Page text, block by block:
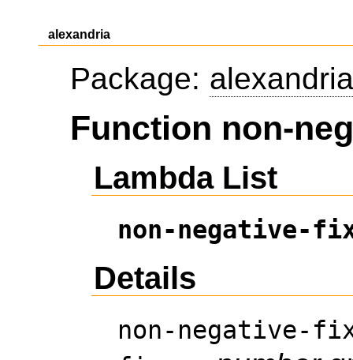
alexandria
Package: alexandria
Function non-
Lambda List
non-negative-
Details
non-negative-